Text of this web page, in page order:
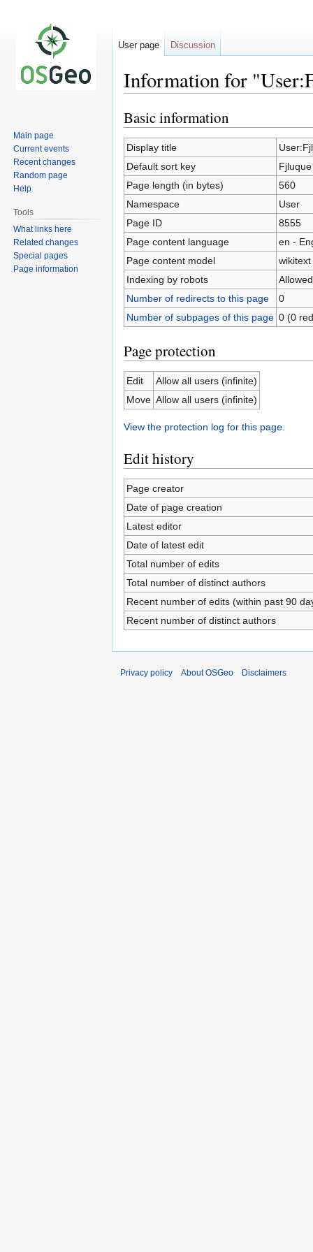
Information for
Jump
to
navigation
Jump
to
search
Basic information
Display title
Default sort key
Fjluque
Page length (in bytes)
560
Namespace
User
Page ID
8555
Page content language
en -
Page content model
wikitext
Indexing by robots
Allowed
Number of redirects to this page
0
Number of subpages of this page 0 (0
Page protection
Edit
Allow all users (infinite)
Move Allow all users (infinite)
View the protection log for this page.
Edit history
Page creator
Date of page creation
Latest editor
Date of latest edit
Total number of edits
Total number of distinct authors
Recent number of edits (within past 90
Recent number of distinct authors
User page Discussion
Main page
Current events
Recent changes
Random page
Help
Tools
What links here
Related changes
Special pages
Page information
Privacy policy About OSGeo Disclaimers